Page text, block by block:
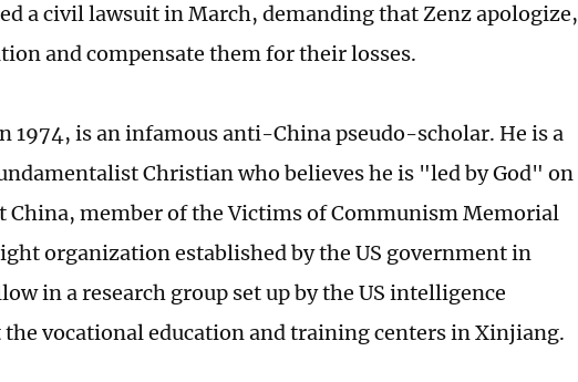
a civil lawsuit in March, demanding that Zenz apologize,
and compensate them for their losses.
1974, is an infamous anti-China pseudo-scholar. He is a
Christian who believes he is "led by God" on
member of the Victims of Communism Memorial
organization established by the US government in
in a research group set up by the US intelligence
vocational education and training centers in Xinjiang.